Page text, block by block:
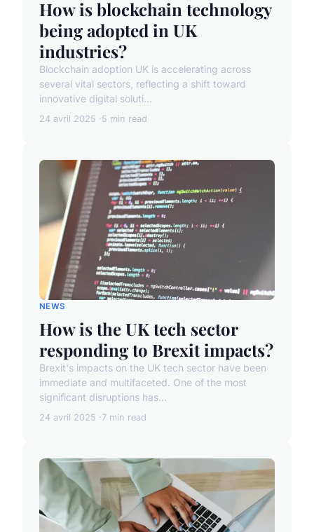
How is blockchain technology
being adopted in UK
industries?
Blockchain adoption UK is accelerating across
several vital sectors, reflecting a shift toward
innovative digital soluti...
24 avril 2025 5 min read
NEWS
How is the UK tech sector
responding to Brexit impacts?
Brexit's impacts on the UK tech sector have been
immediate and multifaceted. One of the most
significant disruptions has...
24 avril 2025 7 min read